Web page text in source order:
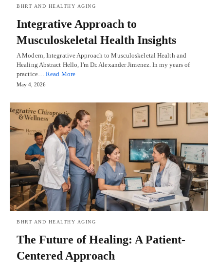
BHRT AND HEALTHY AGING
Integrative Approach to
Musculoskeletal Health Insights
A Modern, Integrative Approach to Musculoskeletal Health and
Healing Abstract Hello, I'm Dr. Alexander Jimenez. In my years of
practice… Read More
May 4, 2026
BHRT AND HEALTHY AGING
The Future of Healing: A Patient-
Centered Approach